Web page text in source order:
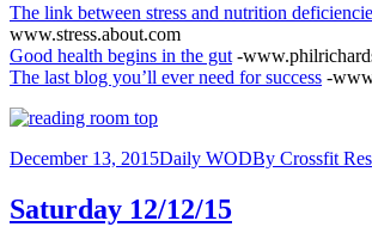
The link between stress and nutrition
www.stress.about.com
Good health begins in the gut -
The last blog you’ll ever need for success -
December 13, 2015Daily WODBy Crossfit
Saturday 12/12/15